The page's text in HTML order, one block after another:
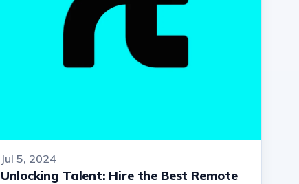
Jul 5, 2024
Unlocking Talent: Hire the Best Remote